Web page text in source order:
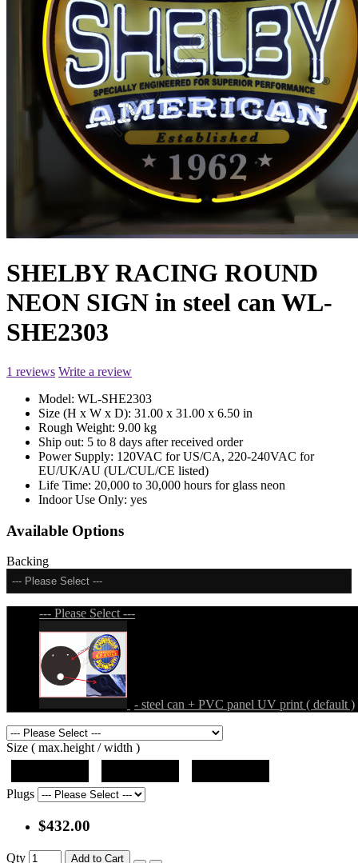
SHELBY RACING ROUND
NEON SIGN in steel can WL-
SHE2303
1 reviews Write a review
Model: WL-SHE2303
Size (H x W x D): 31.00 x 31.00 x 6.50 in
Rough Weight: 9.00 kg
Ship out: 5 to 8 days after received order
Power Supply: 120VAC for US/CA, 220-240VAC for
EU/UK/AU (UL/CUL/CE listed)
Life Time: 20,000 to 30,000 hours for glass neon
Indoor Use Only: yes
Available Options
Backing
--- Please Select ---
--- Please Select ---
- steel can + PVC panel UV print ( default )
Size ( max.height / width )
Plugs
$432.00
Qty Add to Cart